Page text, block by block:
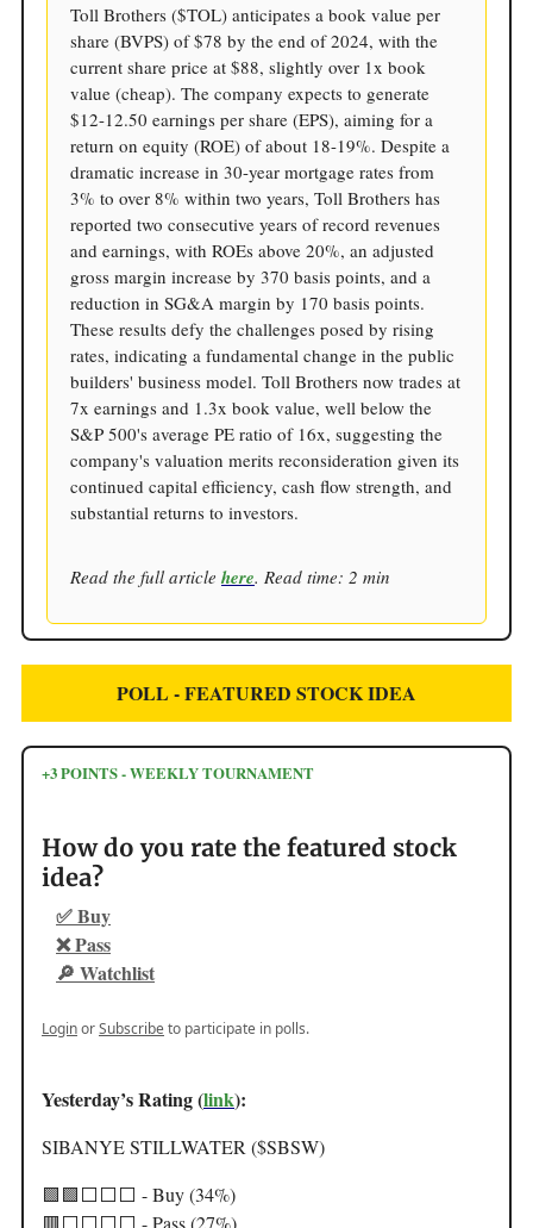
Toll Brothers ($TOL) anticipates a book value per
share (BVPS) of $78 by the end of 2024, with the
current share price at $88, slightly over 1x book
value (cheap). The company expects to generate
$12-12.50 earnings per share (EPS), aiming for a
return on equity (ROE) of about 18-19%. Despite a
dramatic increase in 30-year mortgage rates from
3% to over 8% within two years, Toll Brothers has
reported two consecutive years of record revenues
and earnings, with ROEs above 20%, an adjusted
gross margin increase by 370 basis points, and a
reduction in SG&A margin by 170 basis points.
These results defy the challenges posed by rising
rates, indicating a fundamental change in the public
builders' business model. Toll Brothers now trades at
7x earnings and 1.3x book value, well below the
S&P 500's average PE ratio of 16x, suggesting the
company's valuation merits reconsideration given its
continued capital efficiency, cash flow strength, and
substantial returns to investors.
Read the full article here. Read time: 2 min
POLL - FEATURED STOCK IDEA
+3 POINTS - WEEKLY TOURNAMENT
How do you rate the featured stock
idea?
✅ Buy
❌ Pass
🔎 Watchlist
LoginorSubscribeto participate in polls.
Yesterday’s Rating (link):
SIBANYE STILLWATER ($SBSW)
🟩🟩⬜️⬜️⬜️ - Buy (34%)
🟥⬜️⬜️⬜️⬜️ - Pass (27%)